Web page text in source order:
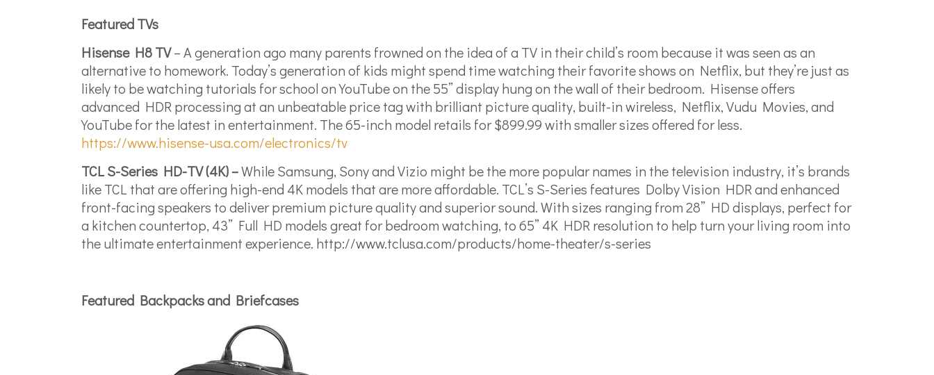
Featured TVs
Hisense H8 TV– A generation ago many parents frowned on the idea of a TV in their child’s room because it was seen as an
alternative to homework. Today’s generation of kids might spend time watching their favorite shows on Netflix, but they’re just as
likely to be watching tutorials for school on YouTube on the 55” display hung on the wall of their bedroom. Hisense offers
advanced HDR processing at an unbeatable price tag with brilliant picture quality, built-in wireless, Netflix, Vudu Movies, and
YouTube for the latest in entertainment. The 65-inch model retails for $899.99 with smaller sizes offered for less.
https://www.hisense-usa.com/electronics/tv
TCL S-Series HD-TV (4K) –While Samsung, Sony and Vizio might be the more popular names in the television industry, it’s brands
like TCL that are offering high-end 4K models that are more affordable. TCL’s S-Series features Dolby Vision HDR and enhanced
front-facing speakers to deliver premium picture quality and superior sound. With sizes ranging from 28” HD displays, perfect for
a kitchen countertop, 43” Full HD models great for bedroom watching, to 65” 4K HDR resolution to help turn your living room into
the ultimate entertainment experience. http://www.tclusa.com/products/home-theater/s-series
Featured Backpacks and Briefcases